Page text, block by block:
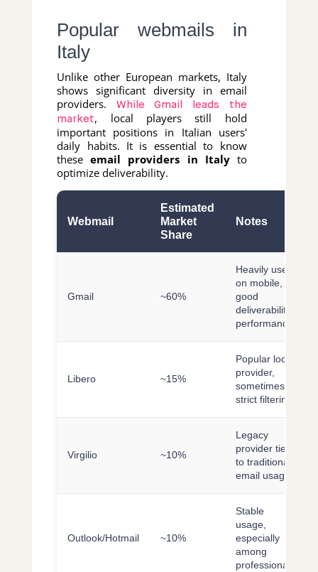
Popular webmails in
Italy
Unlike other European markets, Italy
shows significant diversity in email
providers.
While Gmail leads the
market, local players still hold
important positions in Italian users'
daily habits. It is essential to know
theseemail providers in Italyto
optimize deliverability.
Webmail
Estimated
Market
Share
Notes
Gmail ~60%
Heavily used
on mobile,
good
deliverability
performance
Libero ~15%
Popular local
provider,
sometimes
strict filtering
Virgilio ~10%
Legacy
provider tied
to traditional
email usage
Outlook/Hotmail ~10%
Stable
usage,
especially
among
professionals